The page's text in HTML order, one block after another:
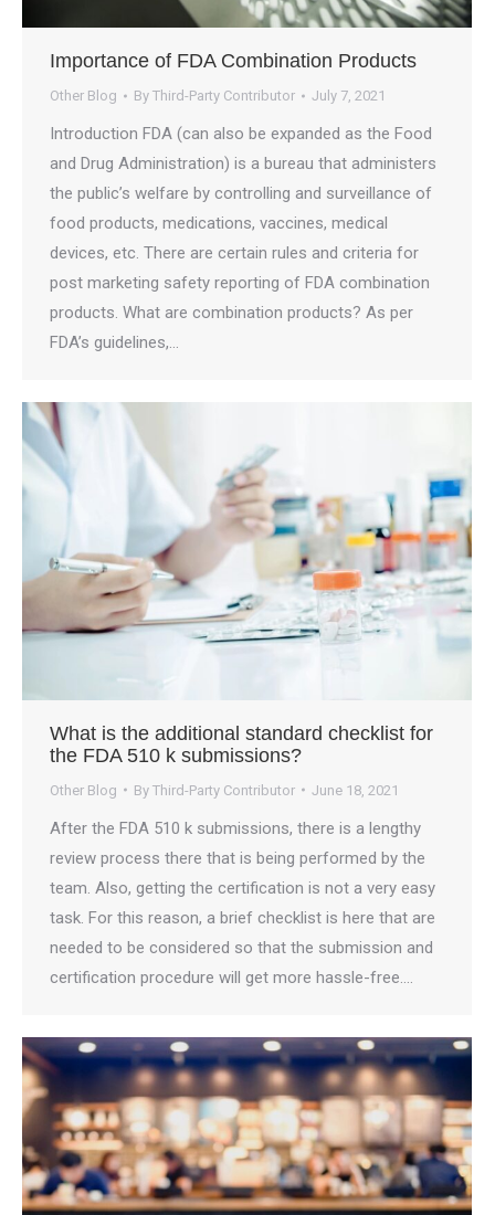
Importance of FDA Combination Products
Other Blog By Third-Party Contributor July 7, 2021
Introduction FDA (can also be expanded as the Food
and Drug Administration) is a bureau that administers
the public’s welfare by controlling and surveillance of
food products, medications, vaccines, medical
devices, etc. There are certain rules and criteria for
post marketing safety reporting of FDA combination
products. What are combination products? As per
FDA’s guidelines,…
What is the additional standard checklist for
the FDA 510 k submissions?
Other Blog By Third-Party Contributor June 18, 2021
After the FDA 510 k submissions, there is a lengthy
review process there that is being performed by the
team. Also, getting the certification is not a very easy
task. For this reason, a brief checklist is here that are
needed to be considered so that the submission and
certification procedure will get more hassle-free.…